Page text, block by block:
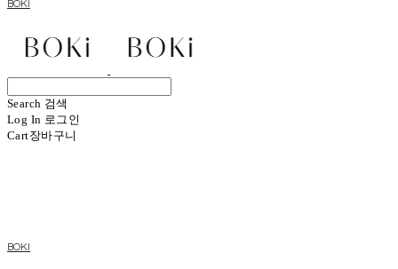
BOKI
Search 검색
Log In 로그인
Cart장바구니
BOKI